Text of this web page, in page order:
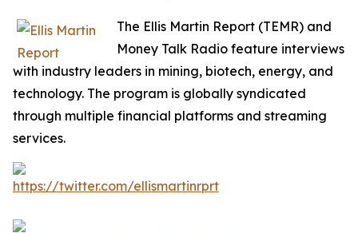
The Ellis Martin Report (TEMR) and
Money Talk Radio feature interviews
with industry leaders in mining, biotech, energy, and
technology. The program is globally syndicated
through multiple financial platforms and streaming
services.